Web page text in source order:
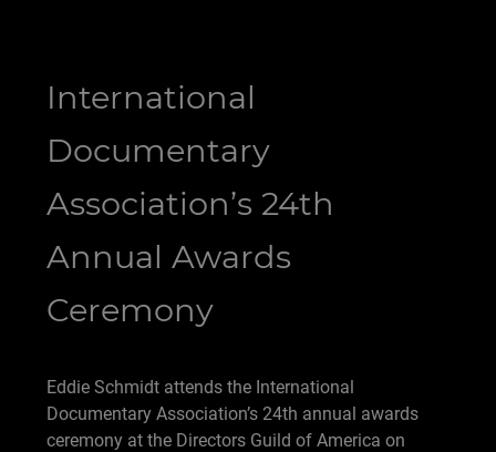
International
Documentary
Association’s 24th
Annual Awards
Ceremony
Eddie Schmidt attends the International
Documentary Association’s 24th annual awards
ceremony at the Directors Guild of America on